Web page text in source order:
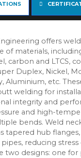
offers
of materials,
carbon and LTCS,
Duplex, Nickel,
Aluminium, etc.
welding for
integrity and
and high-
bends. Weld
tapered hub
pipes, reducing
two designs: one for